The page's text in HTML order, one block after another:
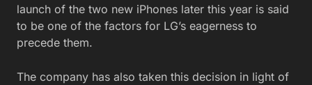
launch of the two new iPhones later this year is said
to be one of the factors for LG’s eagerness to
precede them.
The company has also taken this decision in light of